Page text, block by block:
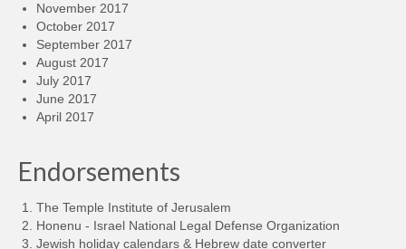
November 2017
October 2017
September 2017
August 2017
July 2017
June 2017
April 2017
Endorsements
The Temple Institute of Jerusalem
Honenu - Israel National Legal Defense Organization
Jewish holiday calendars & Hebrew date converter